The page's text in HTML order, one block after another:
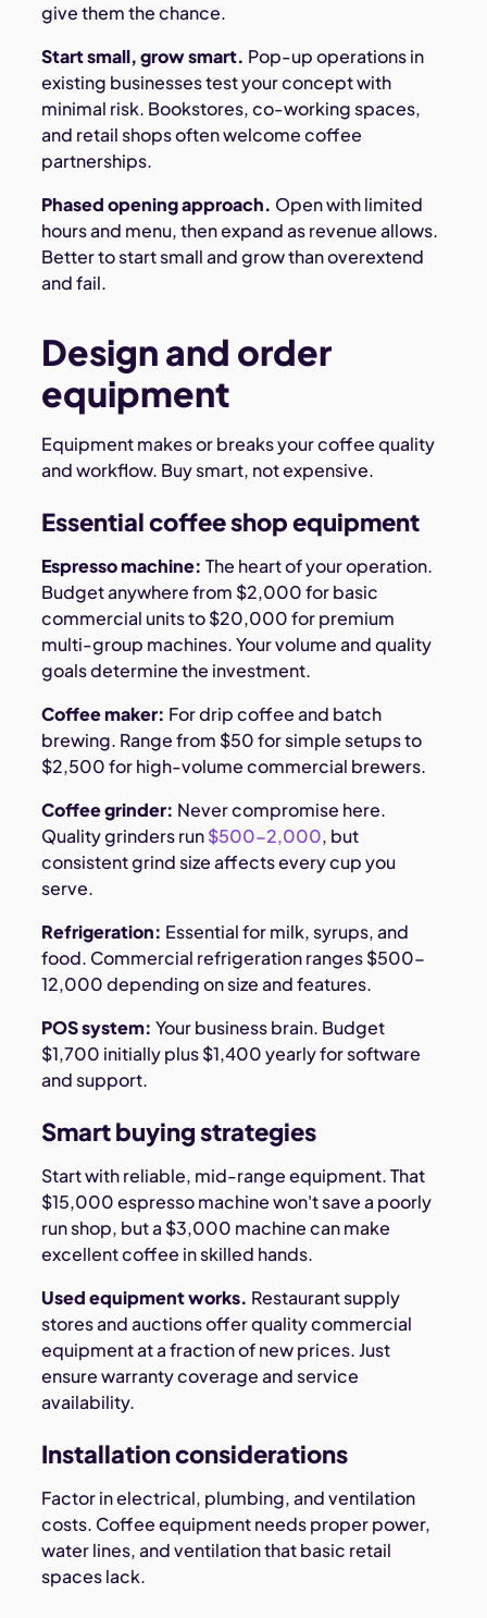
give them the chance.
Start small, grow smart. Pop-up operations in
existing businesses test your concept with
minimal risk. Bookstores, co-working spaces,
and retail shops often welcome coffee
partnerships.
Phased opening approach. Open with limited
hours and menu, then expand as revenue allows.
Better to start small and grow than overextend
and fail.
Design and order
equipment
Equipment makes or breaks your coffee quality
and workflow. Buy smart, not expensive.
Essential coffee shop equipment
Espresso machine: The heart of your operation.
Budget anywhere from $2,000 for basic
commercial units to $20,000 for premium
multi-group machines. Your volume and quality
goals determine the investment.
Coffee maker: For drip coffee and batch
brewing. Range from $50 for simple setups to
$2,500 for high-volume commercial brewers.
Coffee grinder: Never compromise here.
Quality grinders run$500-2,000, but
consistent grind size affects every cup you
serve.
Refrigeration: Essential for milk, syrups, and
food. Commercial refrigeration ranges $500-
12,000 depending on size and features.
POS system: Your business brain. Budget
$1,700 initially plus $1,400 yearly for software
and support.
Smart buying strategies
Start with reliable, mid-range equipment. That
$15,000 espresso machine won't save a poorly
run shop, but a $3,000 machine can make
excellent coffee in skilled hands.
Used equipment works. Restaurant supply
stores and auctions offer quality commercial
equipment at a fraction of new prices. Just
ensure warranty coverage and service
availability.
Installation considerations
Factor in electrical, plumbing, and ventilation
costs. Coffee equipment needs proper power,
water lines, and ventilation that basic retail
spaces lack.